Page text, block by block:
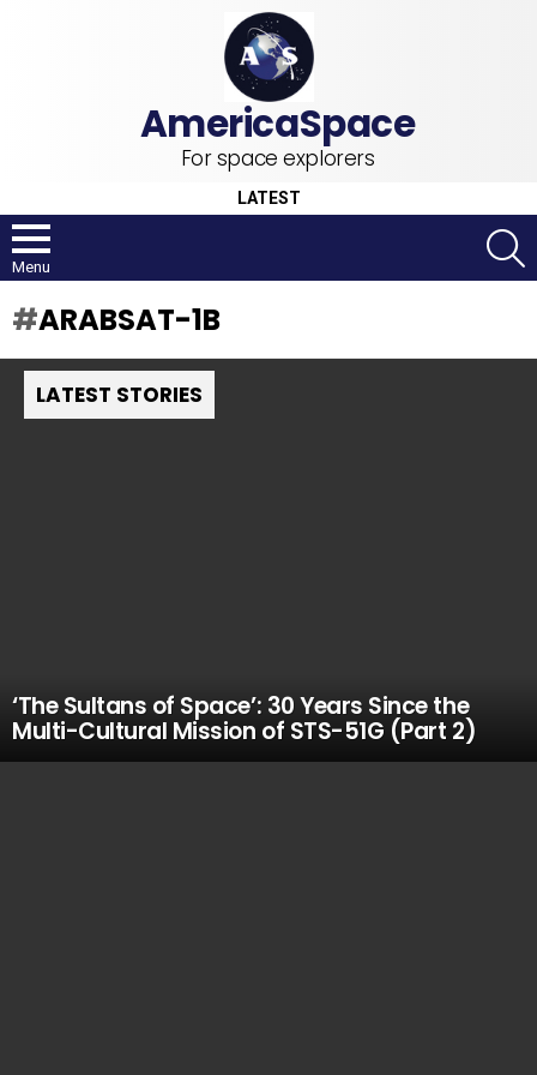
For space explorers
LATEST
Menu
ARABSAT-1B
LATEST STORIES
‘The Sultans of Space’: 30 Years Since the
Multi-Cultural Mission of STS-51G (Part 2)